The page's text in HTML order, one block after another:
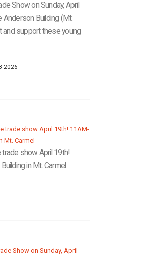
Show on Sunday, April
Building (Mt.
and support these young
2026
show April 19th!
in Mt. Carmel